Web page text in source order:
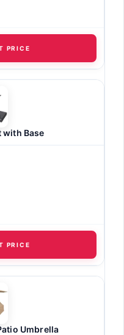
PRICE
with Base
PRICE
Umbrella